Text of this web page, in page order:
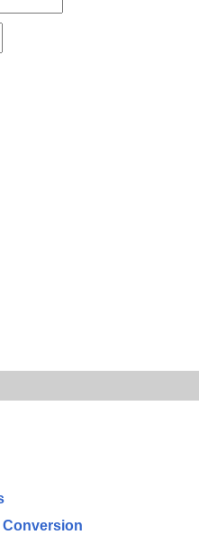
Conversion